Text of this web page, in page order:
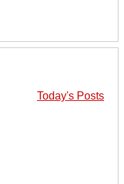
Today's Posts